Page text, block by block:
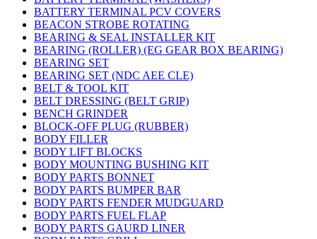
BATTERY TERMINAL PCV COVERS
BEACON STROBE ROTATING
BEARING & SEAL INSTALLER KIT
BEARING (ROLLER) (EG GEAR BOX BEARING)
BEARING SET
BEARING SET (NDC AEE CLE)
BELT & TOOL KIT
BELT DRESSING (BELT GRIP)
BENCH GRINDER
BLOCK-OFF PLUG (RUBBER)
BODY FILLER
BODY LIFT BLOCKS
BODY MOUNTING BUSHING KIT
BODY PARTS BONNET
BODY PARTS BUMPER BAR
BODY PARTS FENDER MUDGUARD
BODY PARTS FUEL FLAP
BODY PARTS GAURD LINER